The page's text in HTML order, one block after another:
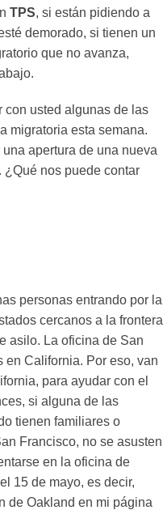
TPS, si están pidiendo a
demorado, si tienen un
que no avanza,
con usted algunas de las
migratoria esta semana.
apertura de una nueva
nos puede contar
personas entrando por la
cercanos a la frontera
asilo. La oficina de San
en California. Por eso, van
para ayudar con el
si alguna de las
tienen familiares o
Francisco, no se asusten
en la oficina de
15 de mayo, es decir,
de Oakland en mi página